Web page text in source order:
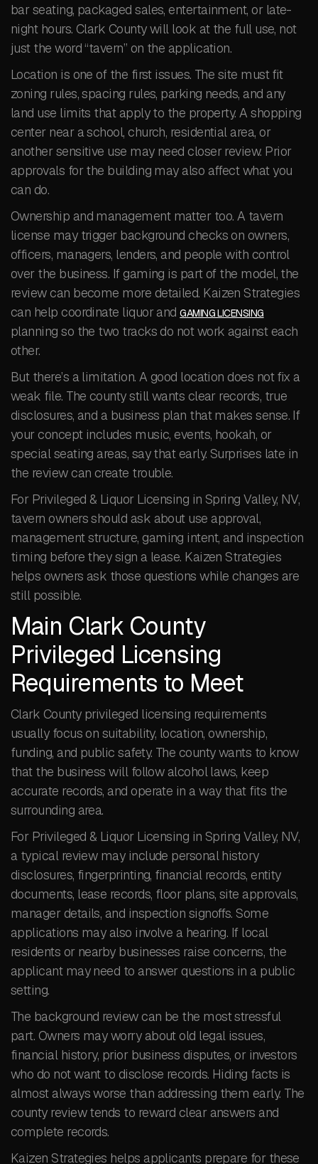
bar seating, packaged sales, entertainment, or late-
night hours. Clark County will look at the full use, not
just the word “tavern” on the application.
Location is one of the first issues. The site must fit
zoning rules, spacing rules, parking needs, and any
land use limits that apply to the property. A shopping
center near a school, church, residential area, or
another sensitive use may need closer review. Prior
approvals for the building may also affect what you
can do.
Ownership and management matter too. A tavern
license may trigger background checks on owners,
officers, managers, lenders, and people with control
over the business. If gaming is part of the model, the
review can become more detailed. Kaizen Strategies
can help coordinate liquor andGAMING LICENSING
planning so the two tracks do not work against each
other.
But there’s a limitation. A good location does not fix a
weak file. The county still wants clear records, true
disclosures, and a business plan that makes sense. If
your concept includes music, events, hookah, or
special seating areas, say that early. Surprises late in
the review can create trouble.
For Privileged & Liquor Licensing in Spring Valley, NV,
tavern owners should ask about use approval,
management structure, gaming intent, and inspection
timing before they sign a lease. Kaizen Strategies
helps owners ask those questions while changes are
still possible.
Main Clark County
Privileged Licensing
Requirements to Meet
Clark County privileged licensing requirements
usually focus on suitability, location, ownership,
funding, and public safety. The county wants to know
that the business will follow alcohol laws, keep
accurate records, and operate in a way that fits the
surrounding area.
For Privileged & Liquor Licensing in Spring Valley, NV,
a typical review may include personal history
disclosures, fingerprinting, financial records, entity
documents, lease records, floor plans, site approvals,
manager details, and inspection signoffs. Some
applications may also involve a hearing. If local
residents or nearby businesses raise concerns, the
applicant may need to answer questions in a public
setting.
The background review can be the most stressful
part. Owners may worry about old legal issues,
financial history, prior business disputes, or investors
who do not want to disclose records. Hiding facts is
almost always worse than addressing them early. The
county review tends to reward clear answers and
complete records.
Kaizen Strategies helps applicants prepare for these